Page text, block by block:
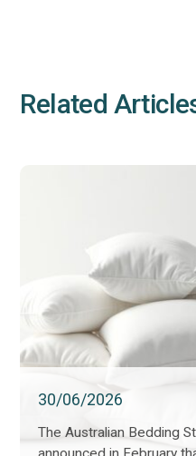
Related
30/06/2026
The Australian Bedding